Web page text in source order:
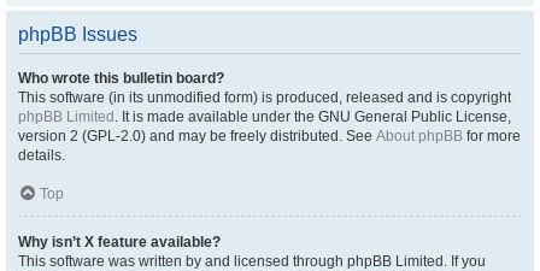
phpBB Issues
Who wrote this bulletin board?
This software (in its unmodified form) is produced, released and is copyright
phpBB Limited . It is made available under the GNU General Public License,
version 2 (GPL-2.0) and may be freely distributed. See About phpBB for more
details.
Top
Why isn’t X feature available?
This software was written by and licensed through phpBB Limited. If you